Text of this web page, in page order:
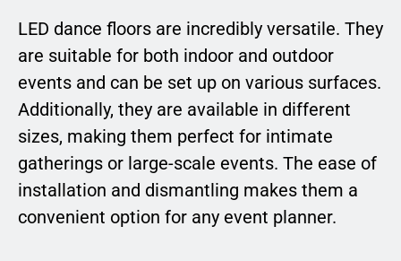
LED dance floors are incredibly versatile. They
are suitable for both indoor and outdoor
events and can be set up on various surfaces.
Additionally, they are available in different
sizes, making them perfect for intimate
gatherings or large-scale events. The ease of
installation and dismantling makes them a
convenient option for any event planner.